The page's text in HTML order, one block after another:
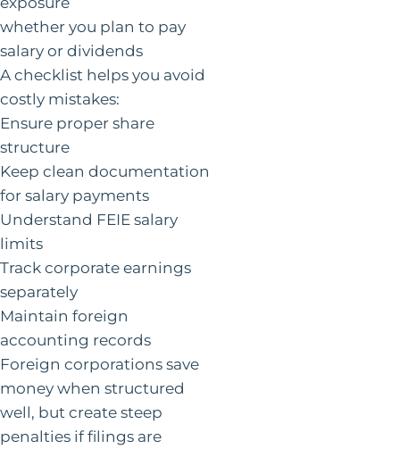
whether you plan to pay
salary or dividends
A checklist helps you avoid
costly mistakes:
Ensure proper share
structure
Keep clean documentation
for salary payments
Understand FEIE salary
limits
Track corporate earnings
separately
Maintain foreign
accounting records
Foreign corporations save
money when structured
well, but create steep
penalties if filings are